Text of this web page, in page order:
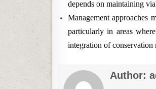
depends on maintaining
Management approaches
particularly in areas
integration of conservation
Author: